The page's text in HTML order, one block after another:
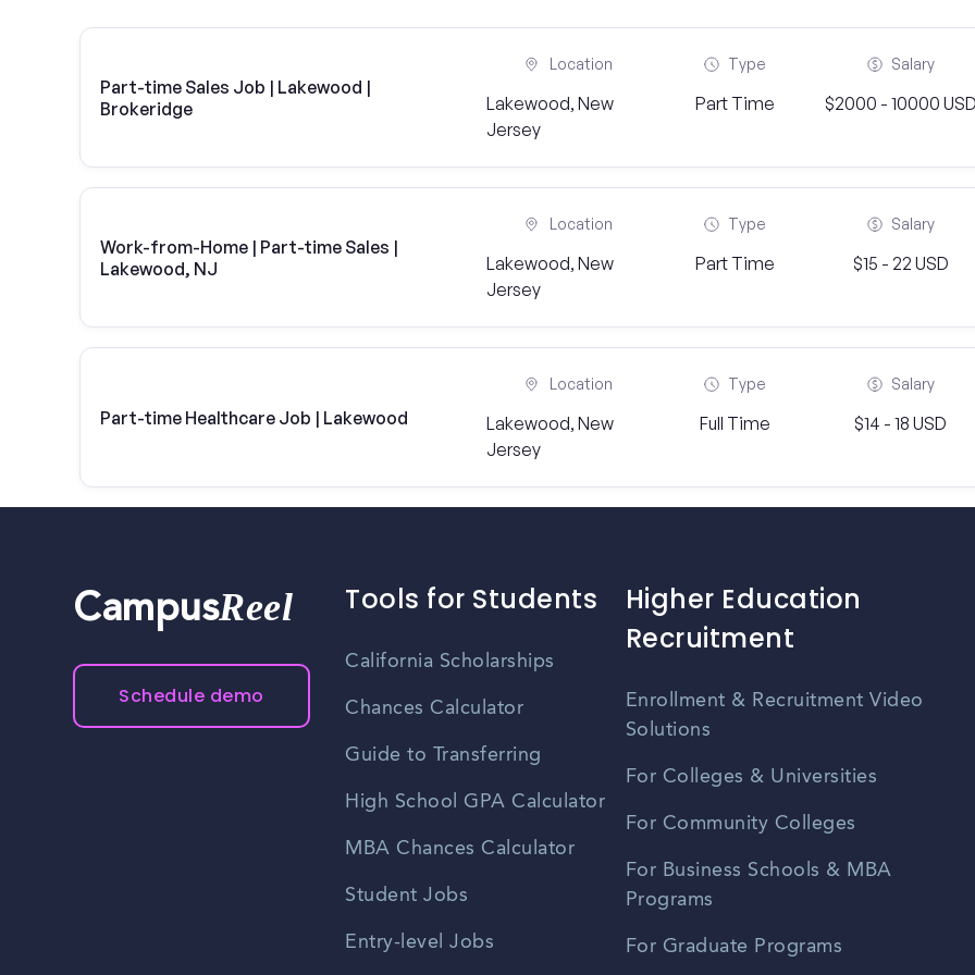
Part-time Sales Job | Lakewood |
Brokeridge
Location
Lakewood, New
Jersey
Type
Part Time
Salary
$2000 - 10000
Work-from-Home | Part-time Sales |
Lakewood, NJ
Location
Lakewood, New
Jersey
Type
Part Time
Salary
$15 - 22 USD
Part-time Healthcare Job | Lakewood
Location
Lakewood, New
Jersey
Type
Full Time
Salary
$14 - 18 USD
CampusReel
Schedule demo
Tools for Students
California Scholarships
Chances Calculator
Guide to Transferring
High School GPA Calculator
MBA Chances Calculator
Student Jobs
Entry-level Jobs
Higher Education
Recruitment
Enrollment & Recruitment Video
Solutions
For Colleges & Universities
For Community Colleges
For Business Schools & MBA
Programs
For Graduate Programs